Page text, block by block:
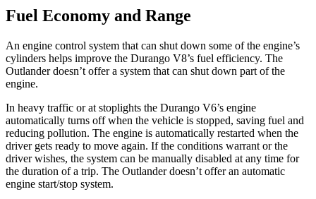
Fuel Economy and Range
An engine control system that can shut down some of the engine’s
cylinders helps improve the Durango V8’s fuel efficiency. The
Outlander doesn’t offer a system that can shut down part of the
engine.
In heavy traffic or at stoplights the Durango V6’s engine
automatically turns off when the vehicle is stopped, saving fuel and
reducing pollution. The engine is automatically restarted when the
driver gets ready to move again. If the conditions warrant or the
driver wishes, the system can be manually disabled at any time for
the duration of a trip. The Outlander doesn’t offer an automatic
engine start/stop system.